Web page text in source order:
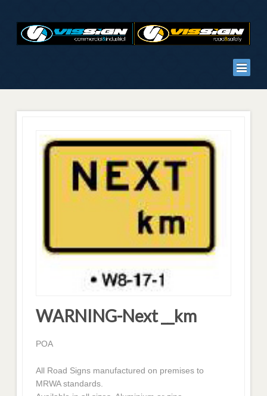
WARNING-Next __km
POA
All Road Signs manufactured on premises to
MRWA standards.